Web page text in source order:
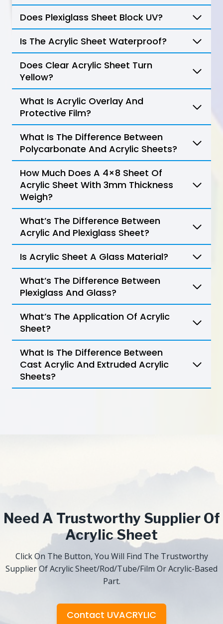
Does Plexiglass Sheet Block UV?
Is The Acrylic Sheet Waterproof?
Does Clear Acrylic Sheet Turn
Yellow?
What Is Acrylic Overlay And
Protective Film?
What Is The Difference Between
Polycarbonate And Acrylic Sheets?
How Much Does A 4×8 Sheet Of
Acrylic Sheet With 3mm Thickness
Weigh?
What’s The Difference Between
Acrylic And Plexiglass Sheet?
Is Acrylic Sheet A Glass Material?
What’s The Difference Between
Plexiglass And Glass?
What’s The Application Of Acrylic
Sheet?
What Is The Difference Between
Cast Acrylic And Extruded Acrylic
Sheets?
Need A Trustworthy Supplier Of
Acrylic Sheet
Click On The Button, You Will Find The Trustworthy
Supplier Of Acrylic Sheet/Rod/Tube/Film Or Acrylic-Based
Part.
Contact UVACRYLIC